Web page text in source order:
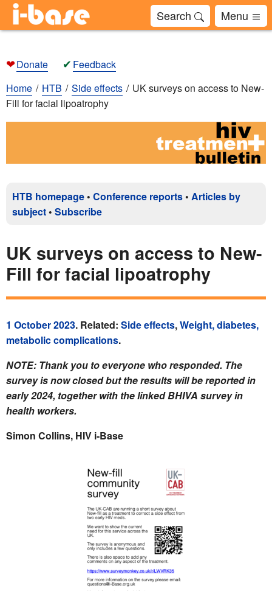
Search Menu
❤Donate ✔ Feedback
Home
HTB Side effects
UK surveys on access to New-
Fill for facial lipoatrophy
HTB homepage • Conference reports • Articles by
subject • Subscribe
UK surveys on access to New-
Fill for facial lipoatrophy
1 October 2023. Related: Side effects,Weight, diabetes,
metabolic complications.
NOTE: Thank you to everyone who responded. The
survey is now closed but the results will be reported in
early 2024, together with the linked BHIVA survey in
health workers.
Simon Collins, HIV i-Base